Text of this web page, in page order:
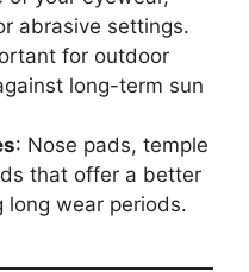
abrasive settings.
for outdoor
long-term sun
: Nose pads, temple
that offer a better
long wear periods.